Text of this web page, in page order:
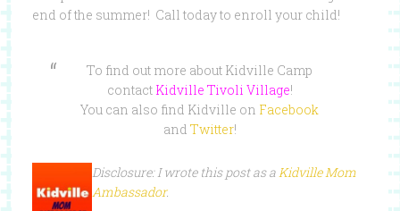
end of the summer! Call today to enroll your child!
To find out more about Kidville Camp
contact Kidville Tivoli Village!
You can also find Kidville on Facebook
and Twitter!
Disclosure: I wrote this post as aKidville Mom
Ambassador.